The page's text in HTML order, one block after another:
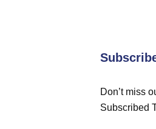
Don’t miss
Subscribed